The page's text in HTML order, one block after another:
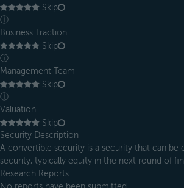
Skip
ⓘ
Business Traction
Skip
ⓘ
Management Team
Skip
ⓘ
Valuation
Skip
Security Description
A convertible security is a security that can
security, typically equity in the next round of
Research Reports